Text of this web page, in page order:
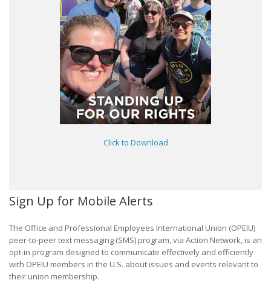
Click to Download
Sign Up for Mobile Alerts
The Office and Professional Employees International Union (OPEIU)
peer-to-peer text messaging (SMS) program, via Action Network, is an
opt-in program designed to communicate effectively and efficiently
with OPEIU members in the U.S. about issues and events relevant to
their union membership.